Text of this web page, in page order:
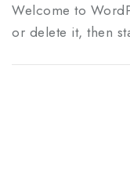
Welcome to
or delete it, then